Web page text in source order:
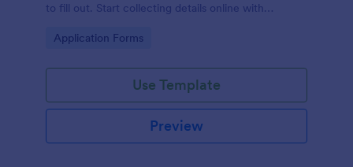
to fill out. Start collecting details online with
Go to Category:
Application Forms
Use Template
Preview